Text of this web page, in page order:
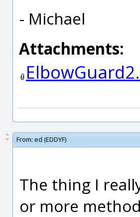
- Michael
Attachments:
From: ed (EDDYF)
The thing I
or more